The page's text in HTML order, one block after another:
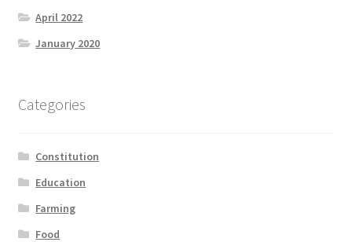
April 2022
January 2020
Categories
Constitution
Education
Farming
Food